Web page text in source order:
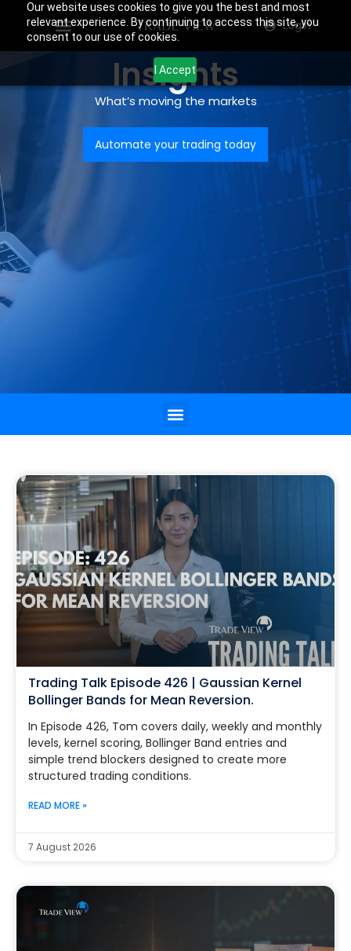
Our website uses cookies to give you the best and most
relevant experience. By continuing to access this site, you
consent to our use of cookies.
I Accept
Login
Insights
What’s moving the markets
Automate your trading today
Trading Talk Episode 426 | Gaussian Kernel
Bollinger Bands for Mean Reversion.
In Episode 426, Tom covers daily, weekly and monthly
levels, kernel scoring, Bollinger Band entries and
simple trend blockers designed to create more
structured trading conditions.
READ MORE »
7 August 2026